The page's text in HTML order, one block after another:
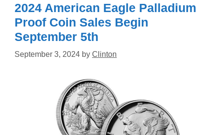
2024 American Eagle Palladium
Proof Coin Sales Begin
September 5th
September 3, 2024 by Clinton